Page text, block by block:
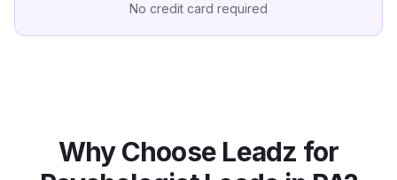
No credit card required
Why Choose Leadz for